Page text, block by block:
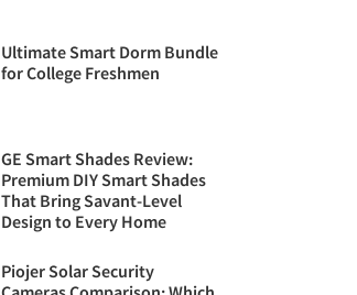
Ultimate Smart Dorm Bundle
for College Freshmen
GE Smart Shades Review:
Premium DIY Smart Shades
That Bring Savant-Level
Design to Every Home
Piojer Solar Security